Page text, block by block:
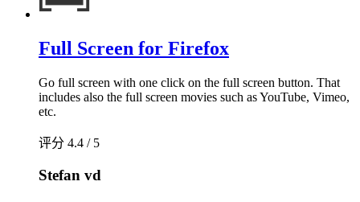
Full Screen for Firefox
Go full screen with one click on the full screen button. That
includes also the full screen movies such as YouTube, Vimeo,
etc.
评分 4.4 / 5
Stefan vd